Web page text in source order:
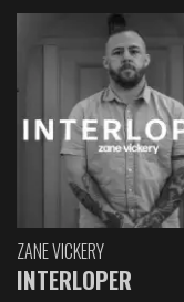
ZANE VICKERY
INTERLOPER